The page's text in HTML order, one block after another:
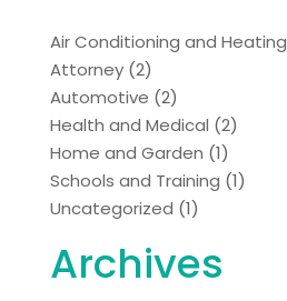
Air Conditioning and Heating
Attorney(2)
Automotive (2)
Health and Medical (2)
Home and Garden (1)
Schools and Training (1)
Uncategorized (1)
Archives